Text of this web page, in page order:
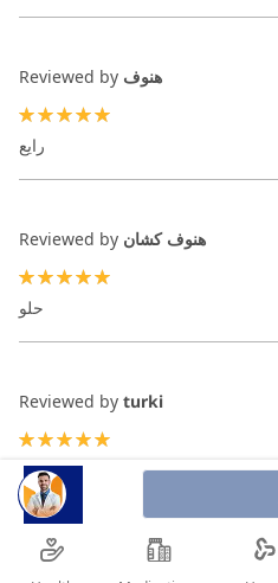
Reviewed by هنوف
رايع
Reviewed by هنوف كشان
حلو
Reviewed by turki